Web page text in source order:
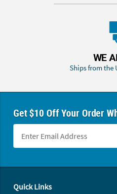
WE
Ships from the
Get $10 Off Your Order
Quick Links